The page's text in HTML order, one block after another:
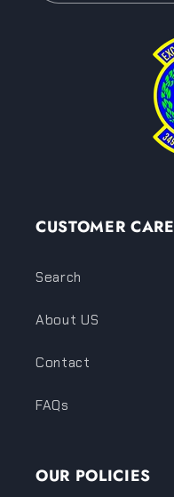
CUSTOMER CARE
Search
About US
Contact
FAQs
OUR POLICIES